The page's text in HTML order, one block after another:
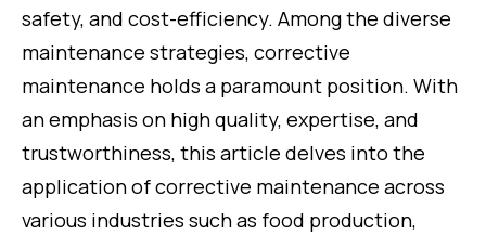
safety, and cost-efficiency. Among the diverse
maintenance strategies, corrective
maintenance holds a paramount position. With
an emphasis on high quality, expertise, and
trustworthiness, this article delves into the
application of corrective maintenance across
various industries such as food production,